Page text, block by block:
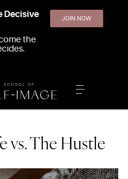
Decisive
the
JOIN NOW
vs. The Hustle